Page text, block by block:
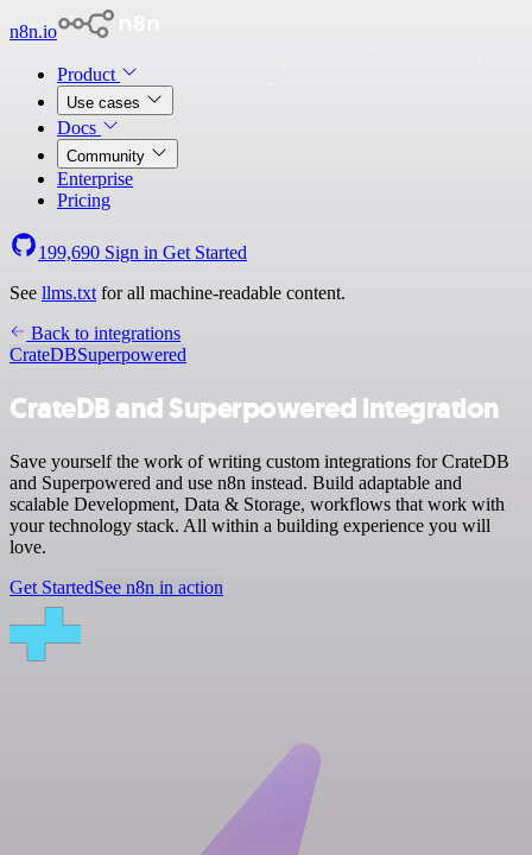
n8n.io
Product
Use cases
Docs
Community
Enterprise
Pricing
199,690 Sign in Get Started
See llms.txt for all machine-readable content.
Back to integrations
CrateDBSuperpowered
CrateDB and Superpowered integration
Save yourself the work of writing custom integrations for CrateDB
and Superpowered and use n8n instead. Build adaptable and
scalable Development, Data & Storage, workflows that work with
your technology stack. All within a building experience you will
love.
Get StartedSee n8n in action